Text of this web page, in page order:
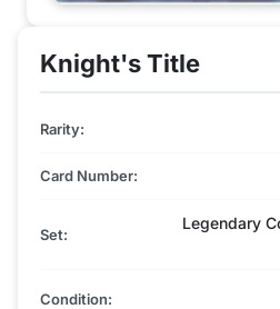
Knight's Title
Rarity:
Card Number:
Set:
Legendary
Condition: